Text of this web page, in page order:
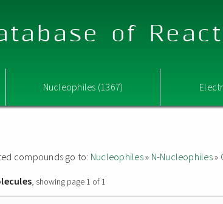
of
Nucleophiles (1367)
compounds go to: Nucleophiles» N-Nucleophiles»
, showing page 1 of 1